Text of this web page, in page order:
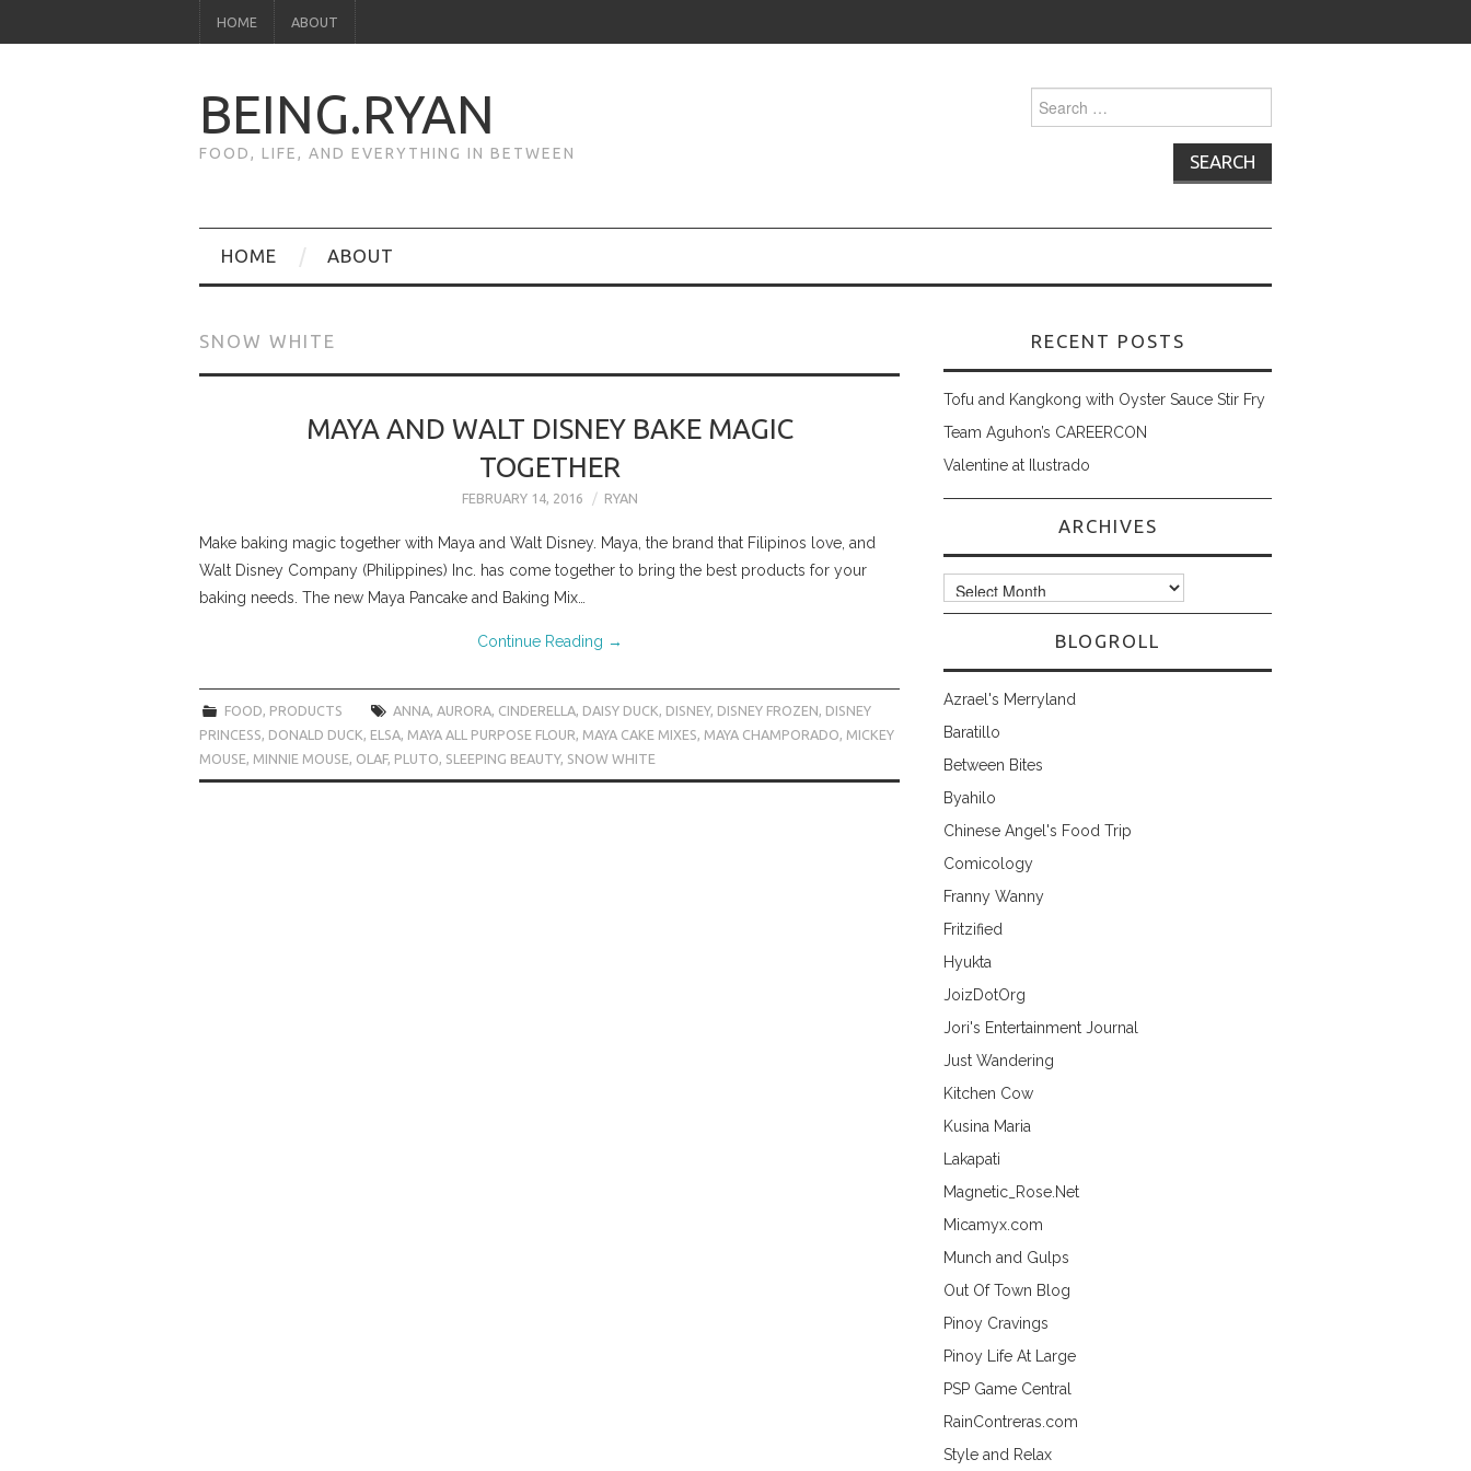
HOME ABOUT
BEING.RYAN
FOOD, LIFE, AND EVERYTHING IN BETWEEN
for:
HOME ABOUT
SNOW WHITE
MAYA AND WALT DISNEY BAKE MAGIC
TOGETHER
FEBRUARY 14, 2016 RYAN
Make baking magic together with Maya and Walt Disney. Maya, the brand that Filipinos love, and
Walt Disney Company (Philippines) Inc. has come together to bring the best products for your
baking needs. The new Maya Pancake and Baking Mix…
Continue Reading →
FOOD PRODUCTS ANNA AURORA CINDERELLA DAISY DUCK DISNEY, DISNEY FROZEN DISNEY
PRINCESS DONALD DUCK ELSA MAYA ALL PURPOSE FLOUR MAYA CAKE MIXES MAYA CHAMPORADO MICKEY
MOUSE MINNIE MOUSE OLAF, PLUTO SLEEPING BEAUTY, SNOW WHITE
RECENT POSTS
Tofu and Kangkong with Oyster Sauce Stir Fry
Team Aguhon’s CAREERCON
Valentine at Ilustrado
ARCHIVES
Archives
BLOGROLL
Azrael's Merryland
Baratillo
Between Bites
Byahilo
Chinese Angel's Food Trip
Comicology
Franny Wanny
Fritzified
Hyukta
JoizDotOrg
Jori's Entertainment Journal
Just Wandering
Kitchen Cow
Kusina Maria
Lakapati
Magnetic_Rose.Net
Micamyx.com
Munch and Gulps
Out Of Town Blog
Pinoy Cravings
Pinoy Life At Large
PSP Game Central
RainContreras.com
Style and Relax